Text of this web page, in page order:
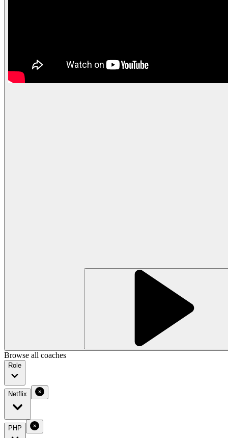
Browse all coaches
Role
Netflix
PHP